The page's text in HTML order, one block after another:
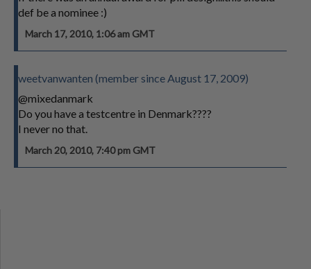
def be a nominee :)
March 17, 2010, 1:06 am GMT
weetvanwanten (member since August 17, 2009)
@mixedanmark
Do you have a testcentre in Denmark????
I never no that.
March 20, 2010, 7:40 pm GMT